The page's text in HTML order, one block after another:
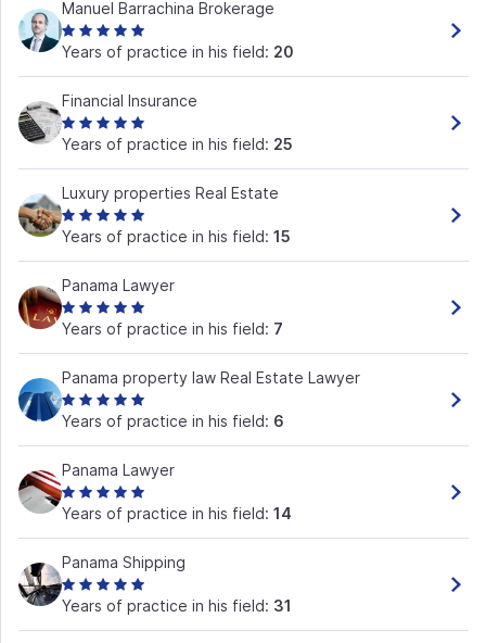
Manuel Barrachina Brokerage
Years of practice in his field: 20
Financial Insurance
Years of practice in his field: 25
Luxury properties Real Estate
Years of practice in his field: 15
Panama Lawyer
Years of practice in his field: 7
Panama property law Real Estate Lawyer
Years of practice in his field: 6
Panama Lawyer
Years of practice in his field: 14
Panama Shipping
Years of practice in his field: 31